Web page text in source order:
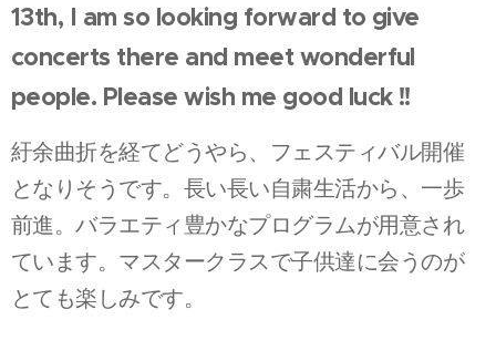
13th, I am so looking forward to give
concerts there and meet wonderful
people. Please wish me good luck !!
紆余曲折を経てどうやら、フェスティバル開催
となりそうです。長い長い自粛生活から、一歩
前進。バラエティ豊かなプログラムが用意され
ています。マスタークラスで子供達に会うのが
とても楽しみです。